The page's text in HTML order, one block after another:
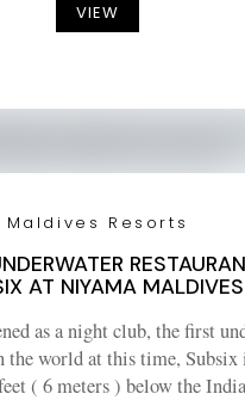
VIEW
Maldives Resorts
AT NIYAMA MALDIVES
as a night club, the first
the world at this time, Subsix
( 6 meters ) below the